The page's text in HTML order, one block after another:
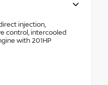
injection,
control, intercooled
with 201HP